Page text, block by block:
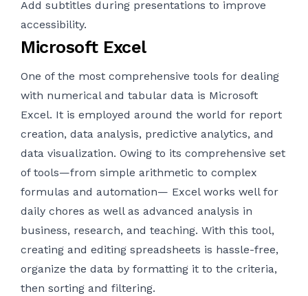
Add subtitles during presentations to improve
accessibility.
Microsoft Excel
One of the most comprehensive tools for dealing
with numerical and tabular data is Microsoft
Excel. It is employed around the world for report
creation, data analysis, predictive analytics, and
data visualization. Owing to its comprehensive set
of tools—from simple arithmetic to complex
formulas and automation— Excel works well for
daily chores as well as advanced analysis in
business, research, and teaching. With this tool,
creating and editing spreadsheets is hassle-free,
organize the data by formatting it to the criteria,
then sorting and filtering.